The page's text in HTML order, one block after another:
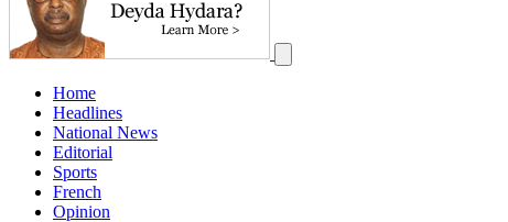
Home
Headlines
National News
Editorial
Sports
French
Opinion